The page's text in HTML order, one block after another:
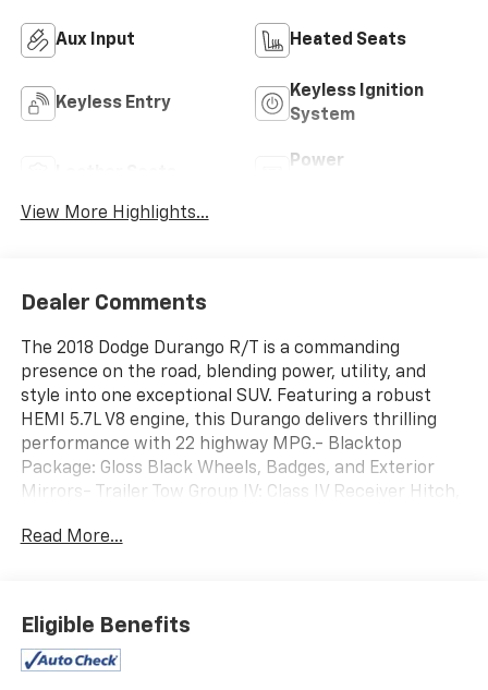
Aux Input Heated Seats
Keyless Entry
Keyless Ignition
System
Power
View More Highlights...
Dealer Comments
The 2018 Dodge Durango R/T is a commanding
presence on the road, blending power, utility, and
style into one exceptional SUV. Featuring a robust
HEMI 5.7L V8 engine, this Durango delivers thrilling
performance with 22 highway MPG.- Blacktop
Package: Gloss Black Wheels, Badges, and Exterior
Mirrors- Trailer Tow Group IV: Class IV Receiver Hitch,
Harness- Power SunroofThis Durango R/T is
Seats- Heated Rear Seats- Heated Steering Wheel-
Power Liftgate- Uconnect 4C Navigation with 8.4
Display- Apple CarPlay and Android Auto- Rear Park
Read More...
Eligible Benefits